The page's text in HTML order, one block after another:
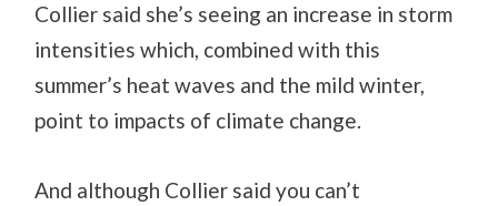
Collier said she’s seeing an increase in storm
intensities which, combined with this
summer’s heat waves and the mild winter,
point to impacts of climate change.
And although Collier said you can’t